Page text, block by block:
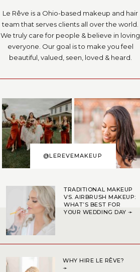
WHY HIRE LE RÊVE?
➛
TRADITIONAL MAKEUP
VS. AIRBRUSH MAKEUP:
WHAT’S BEST FOR
YOUR WEDDING DAY ➛
@LEREVEMAKEUP
Le Rêve is a Ohio-based makeup and hair
team that serves clients all over the world.
We truly care for people & believe in loving
everyone. Our goal is to make you feel
beautiful, valued, seen, loved & heard.